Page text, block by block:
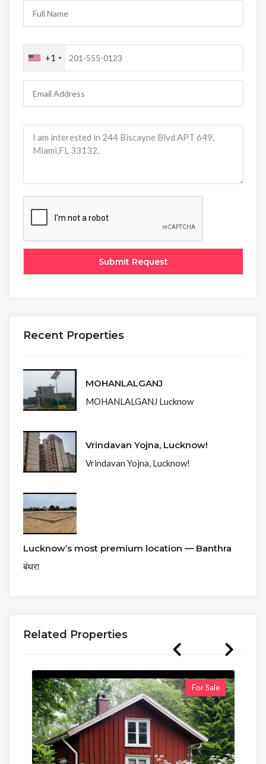
+1
Recent Properties
MOHANLALGANJ
MOHANLALGANJ Lucknow
Vrindavan Yojna, Lucknow!
Vrindavan Yojna, Lucknow!
Lucknow’s most premium location — Banthra
बंथरा
Related Properties
For Sale